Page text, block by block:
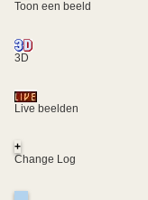
Toon een beeld
3D
Live beelden
+
Change Log